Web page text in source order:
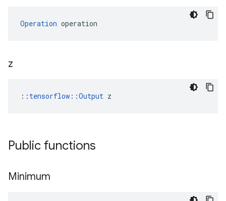
Operation operation
z
:: tensorflow::Output z
Public functions
Minimum